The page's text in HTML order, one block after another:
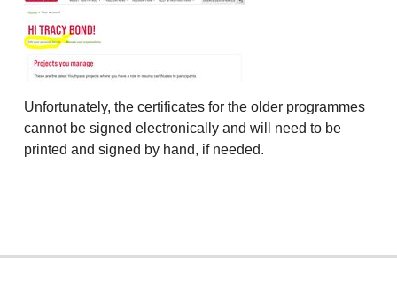
Unfortunately, the certificates for the older programmes
cannot be signed electronically and will need to be
printed and signed by hand, if needed.